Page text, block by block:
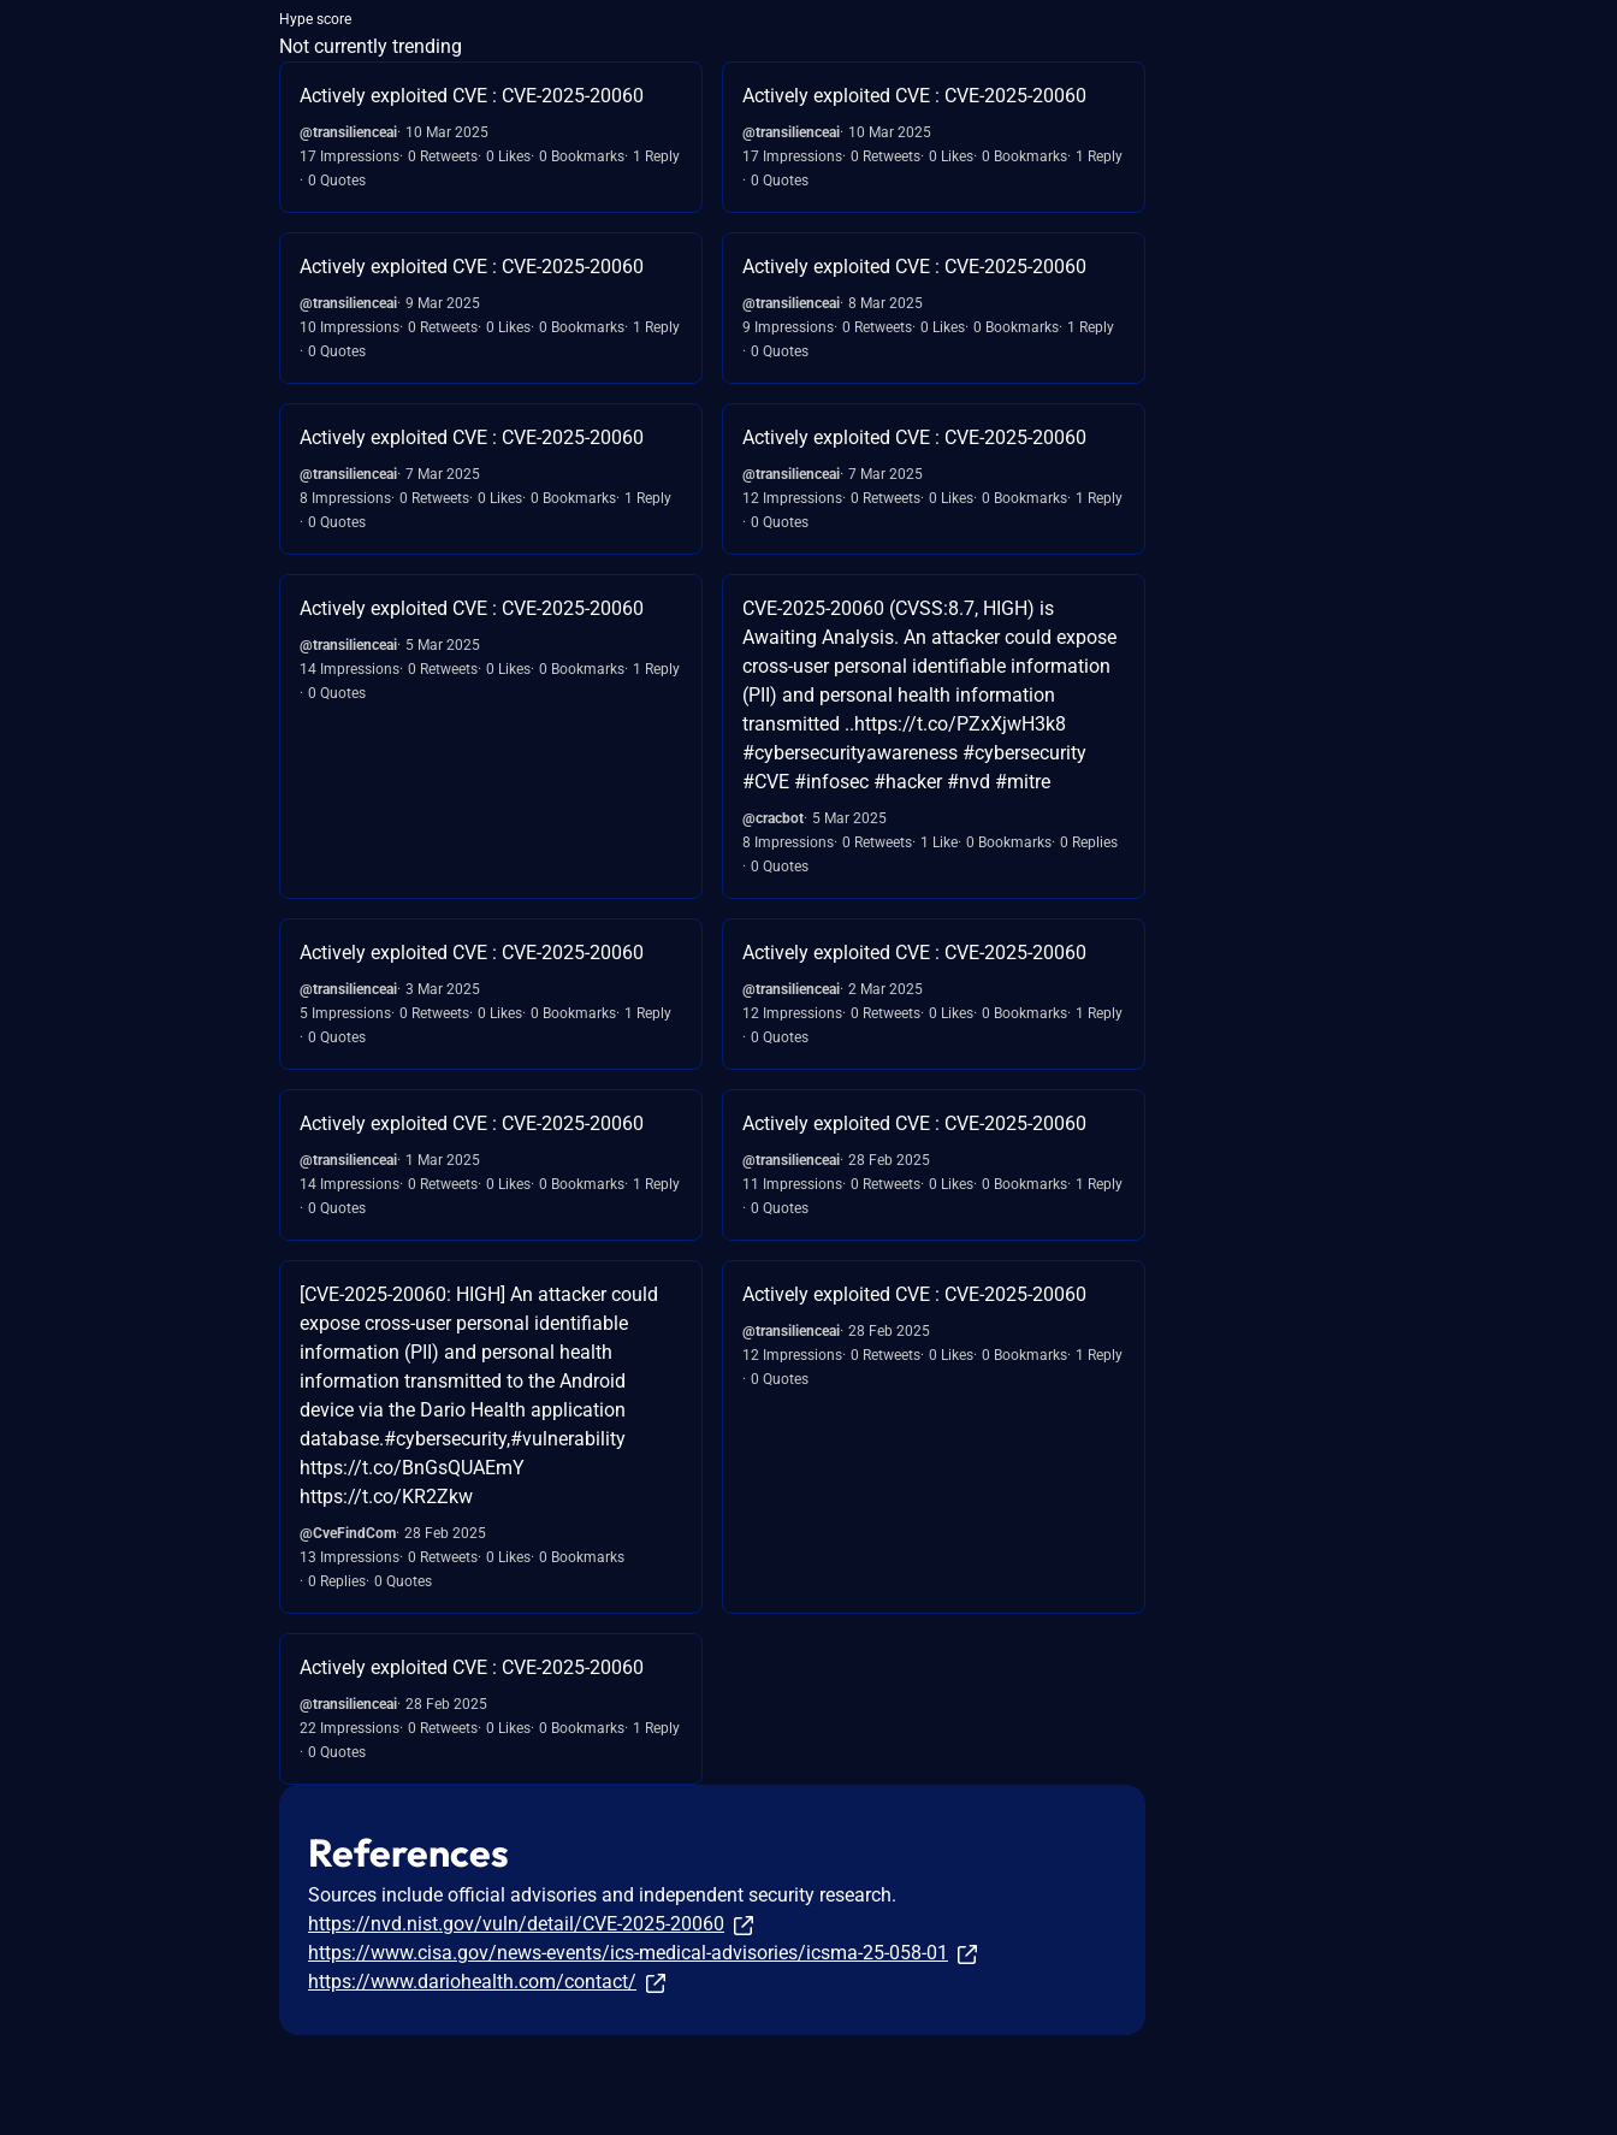
Hype score
Not currently trending
Actively exploited CVE : CVE-2025-20060
@transilienceai 10 Mar 2025
17 Impressions 0 Retweets 0 Likes 0 Bookmarks 1 Reply
0 Quotes
Actively exploited CVE : CVE-2025-20060
@transilienceai 10 Mar 2025
17 Impressions 0 Retweets 0 Likes 0 Bookmarks 1 Reply
0 Quotes
Actively exploited CVE : CVE-2025-20060
@transilienceai 9 Mar 2025
10 Impressions 0 Retweets 0 Likes 0 Bookmarks 1 Reply
0 Quotes
Actively exploited CVE : CVE-2025-20060
@transilienceai 8 Mar 2025
9 Impressions 0 Retweets 0 Likes 0 Bookmarks 1 Reply
0 Quotes
Actively exploited CVE : CVE-2025-20060
@transilienceai 7 Mar 2025
8 Impressions 0 Retweets 0 Likes 0 Bookmarks 1 Reply
0 Quotes
Actively exploited CVE : CVE-2025-20060
@transilienceai 7 Mar 2025
12 Impressions 0 Retweets 0 Likes 0 Bookmarks 1 Reply
0 Quotes
Actively exploited CVE : CVE-2025-20060
@transilienceai 5 Mar 2025
14 Impressions 0 Retweets 0 Likes 0 Bookmarks 1 Reply
0 Quotes
CVE-2025-20060 (CVSS:8.7, HIGH) is
Awaiting Analysis. An attacker could expose
cross-user personal identifiable information
(PII) and personal health information
transmitted ..https://t.co/PZxXjwH3k8
#cybersecurityawareness #cybersecurity
#CVE #infosec #hacker #nvd #mitre
@cracbot 5 Mar 2025
8 Impressions 0 Retweets 1 Like 0 Bookmarks 0 Replies
0 Quotes
Actively exploited CVE : CVE-2025-20060
@transilienceai 3 Mar 2025
5 Impressions 0 Retweets 0 Likes 0 Bookmarks 1 Reply
0 Quotes
Actively exploited CVE : CVE-2025-20060
@transilienceai 2 Mar 2025
12 Impressions 0 Retweets 0 Likes 0 Bookmarks 1 Reply
0 Quotes
Actively exploited CVE : CVE-2025-20060
@transilienceai 1 Mar 2025
14 Impressions 0 Retweets 0 Likes 0 Bookmarks 1 Reply
0 Quotes
Actively exploited CVE : CVE-2025-20060
@transilienceai 28 Feb 2025
11 Impressions 0 Retweets 0 Likes 0 Bookmarks 1 Reply
0 Quotes
[CVE-2025-20060: HIGH] An attacker could
expose cross-user personal identifiable
information (PII) and personal health
information transmitted to the Android
device via the Dario Health application
database.#cybersecurity,#vulnerability
https://t.co/BnGsQUAEmY
https://t.co/KR2Zkw
@CveFindCom 28 Feb 2025
13 Impressions 0 Retweets 0 Likes 0 Bookmarks
0 Replies 0 Quotes
Actively exploited CVE : CVE-2025-20060
@transilienceai 28 Feb 2025
12 Impressions 0 Retweets 0 Likes 0 Bookmarks 1 Reply
0 Quotes
Actively exploited CVE : CVE-2025-20060
@transilienceai 28 Feb 2025
22 Impressions 0 Retweets 0 Likes 0 Bookmarks 1 Reply
0 Quotes
References
Sources include official advisories and independent security research.
https://nvd.nist.gov/vuln/detail/CVE-2025-20060
https://www.cisa.gov/news-events/ics-medical-advisories/icsma-25-058-01
https://www.dariohealth.com/contact/